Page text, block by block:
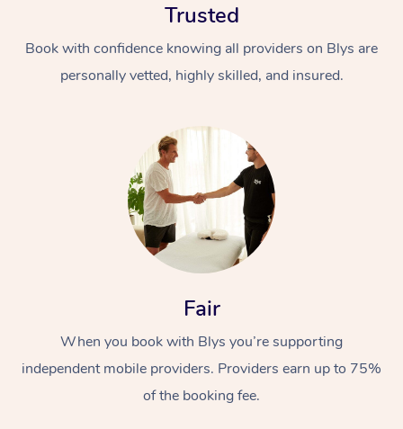
Trusted
Book with confidence knowing all providers on Blys are
personally vetted, highly skilled, and insured.
Fair
When you book with Blys you’re supporting
independent mobile providers. Providers earn up to 75%
of the booking fee.
At Home
Massage
Relaxation Massage
Remedial Massage
Facial
Nails
Wellness
Physiotherapy
Workplace &
Popular Occasions
Corporate Events
Popular Services
Aged Care &
Disability